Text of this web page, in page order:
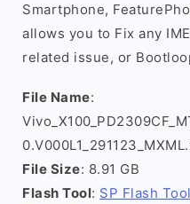
Smartphone,
allows you to Fix any
related issue, or
File Name:
File Size: 8.91 GB
Flash Tool: SP Flash